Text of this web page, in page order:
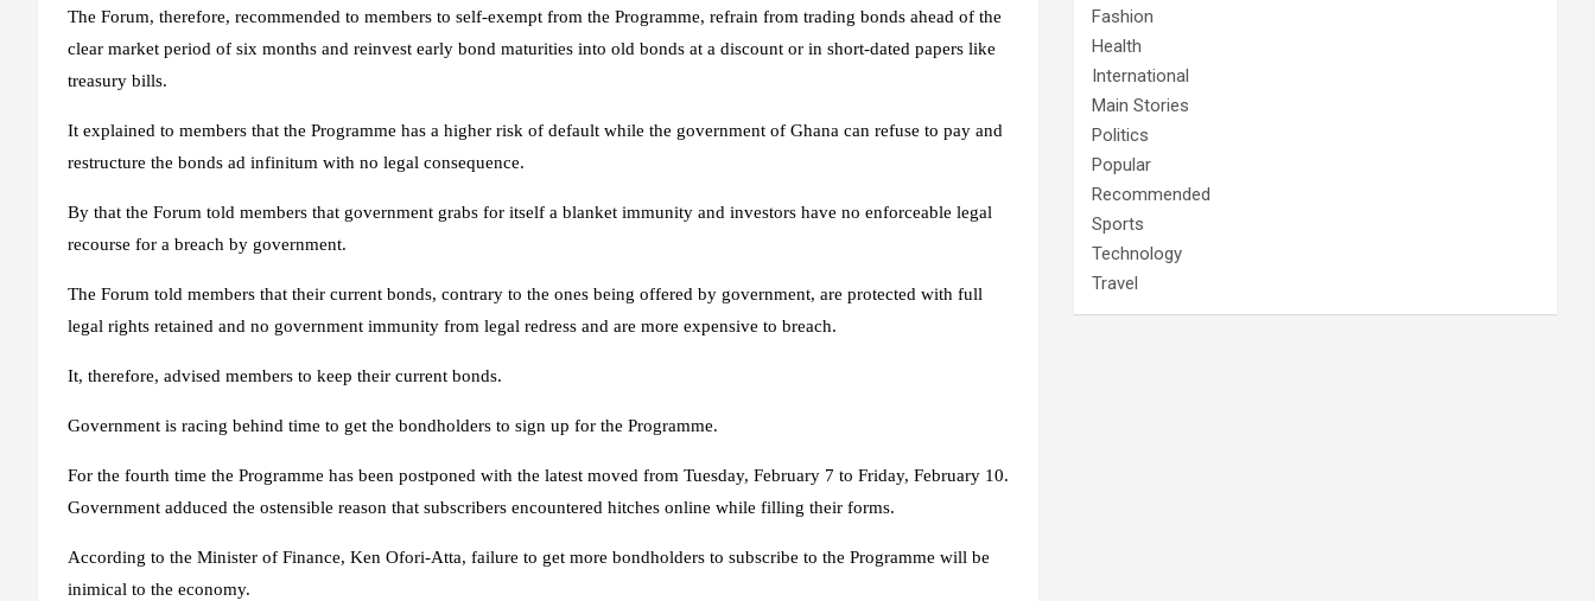
The Forum, therefore, recommended to members to self-exempt from the Programme, refrain from trading bonds ahead of the
clear market period of six months and reinvest early bond maturities into old bonds at a discount or in short-dated papers like
treasury bills.
It explained to members that the Programme has a higher risk of default while the government of Ghana can refuse to pay and
restructure the bonds ad infinitum with no legal consequence.
By that the Forum told members that government grabs for itself a blanket immunity and investors have no enforceable legal
recourse for a breach by government.
The Forum told members that their current bonds, contrary to the ones being offered by government, are protected with full
legal rights retained and no government immunity from legal redress and are more expensive to breach.
It, therefore, advised members to keep their current bonds.
Government is racing behind time to get the bondholders to sign up for the Programme.
For the fourth time the Programme has been postponed with the latest moved from Tuesday, February 7 to Friday, February 10.
Government adduced the ostensible reason that subscribers encountered hitches online while filling their forms.
According to the Minister of Finance, Ken Ofori-Atta, failure to get more bondholders to subscribe to the Programme will be
inimical to the economy.
Fashion
Health
International
Main Stories
Politics
Popular
Recommended
Sports
Technology
Travel